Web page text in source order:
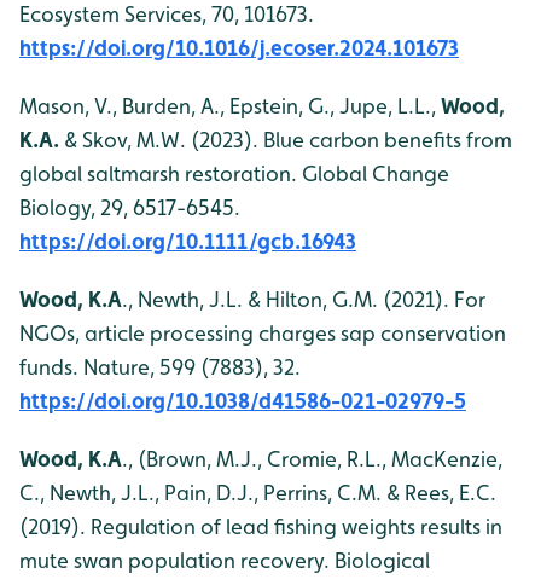
Ecosystem Services, 70, 101673.
https://doi.org/10.1016/j.ecoser.2024.101673
Mason, V., Burden, A., Epstein, G., Jupe, L.L.,Wood,
K.A. & Skov, M.W. (2023). Blue carbon benefits from
global saltmarsh restoration. Global Change
Biology, 29, 6517-6545.
https://doi.org/10.1111/gcb.16943
Wood, K.A., Newth, J.L. & Hilton, G.M. (2021). For
NGOs, article processing charges sap conservation
funds. Nature, 599 (7883), 32.
https://doi.org/10.1038/d41586-021-02979-5
Wood, K.A., (Brown, M.J., Cromie, R.L., MacKenzie,
C., Newth, J.L., Pain, D.J., Perrins, C.M. & Rees, E.C.
(2019). Regulation of lead fishing weights results in
mute swan population recovery. Biological